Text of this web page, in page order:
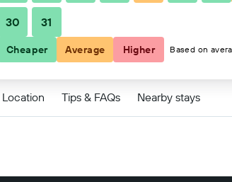
Location Tips & FAQs Nearby stays
30 31
Cheaper Average Higher Based on